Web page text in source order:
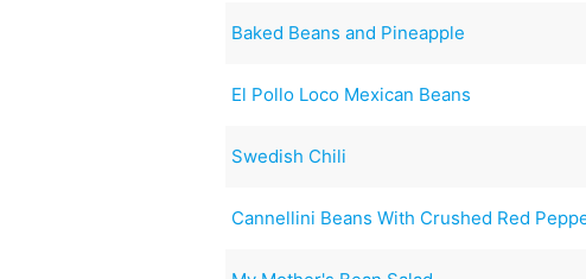
Baked Beans and Pineapple
El Pollo Loco Mexican Beans
Swedish Chili
Cannellini Beans With Crushed Red